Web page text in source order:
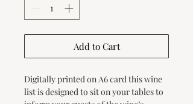
Add to Cart
Digitally printed on A6 card this wine
list is designed to sit on your tables to
inform your guests of the wine’s